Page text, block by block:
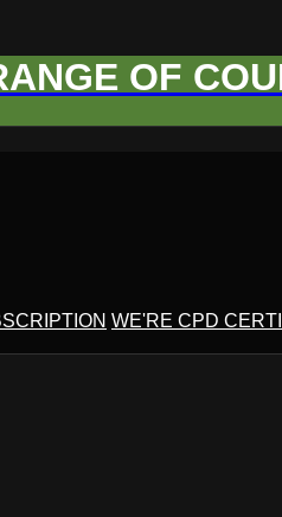
OF
WE'RE CPD